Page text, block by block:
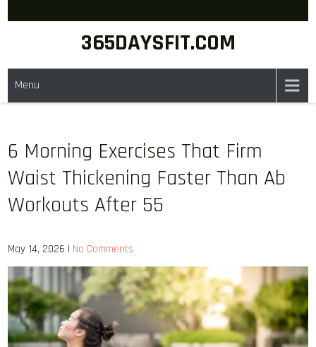
365DAYSFIT.COM
Menu
6 Morning Exercises That Firm
Waist Thickening Faster Than Ab
Workouts After 55
May 14, 2026 | No Comments